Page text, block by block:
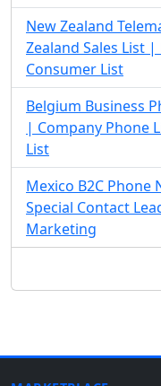
New Zealand
Zealand Sales List
Consumer List
Belgium Business
| Company Phone
List
Mexico B2C Phone
Special Contact
Marketing